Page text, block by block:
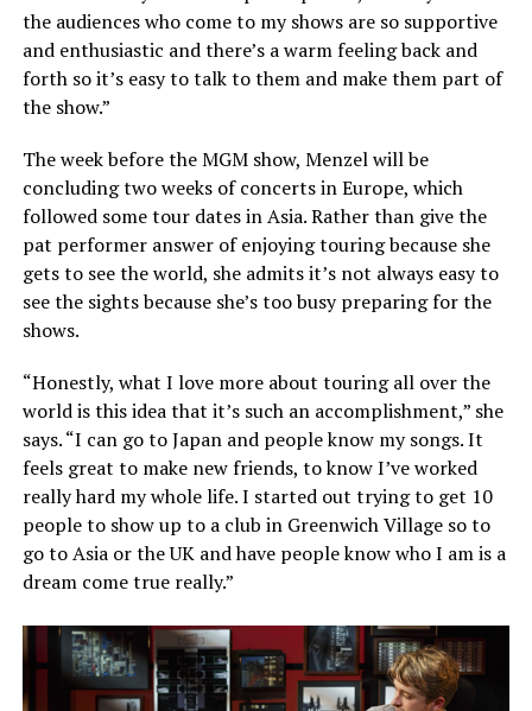
the audiences who come to my shows are so supportive
and enthusiastic and there’s a warm feeling back and
forth so it’s easy to talk to them and make them part of
the show.”
The week before the MGM show, Menzel will be
concluding two weeks of concerts in Europe, which
followed some tour dates in Asia. Rather than give the
pat performer answer of enjoying touring because she
gets to see the world, she admits it’s not always easy to
see the sights because she’s too busy preparing for the
shows.
“Honestly, what I love more about touring all over the
world is this idea that it’s such an accomplishment,” she
says. “I can go to Japan and people know my songs. It
feels great to make new friends, to know I’ve worked
really hard my whole life. I started out trying to get 10
people to show up to a club in Greenwich Village so to
go to Asia or the UK and have people know who I am is a
dream come true really.”